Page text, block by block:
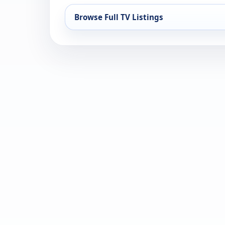
Browse Full TV Listings